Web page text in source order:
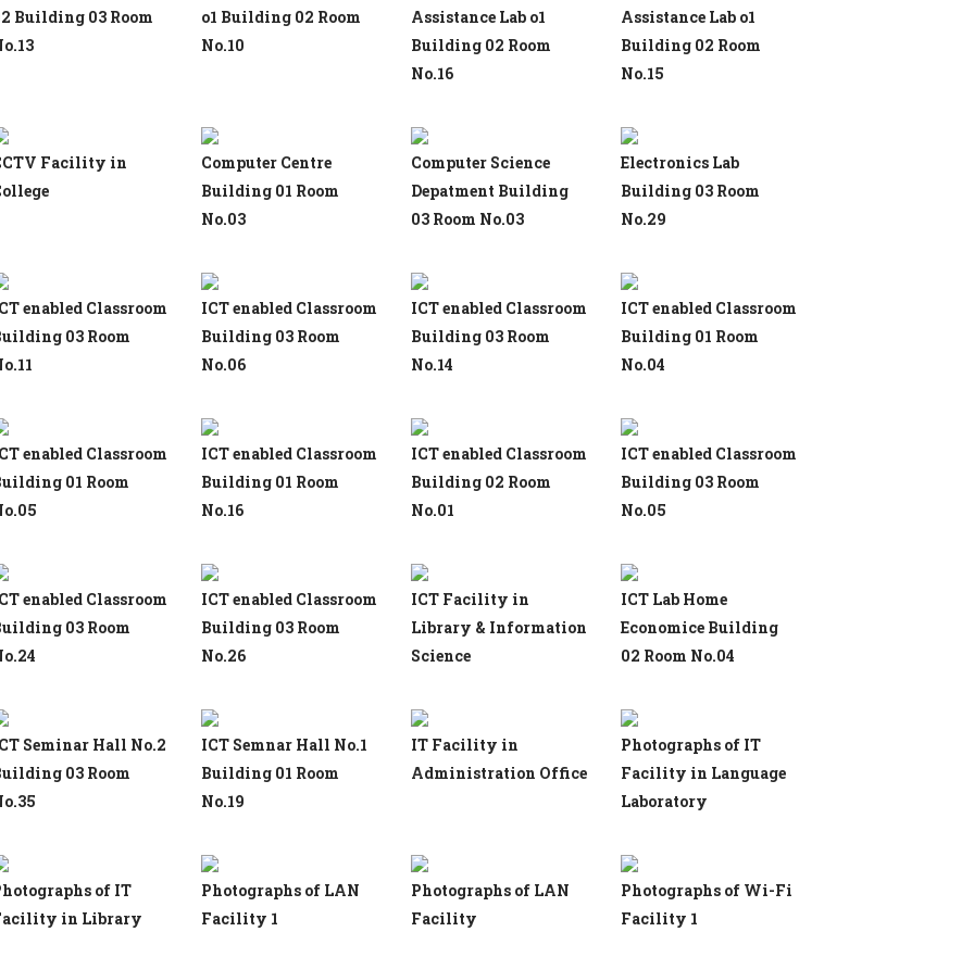
Building 03 Room
o1 Building 02 Room
No.10
Assistance Lab o1
Building 02 Room
No.16
Assistance Lab o1
Building 02 Room
No.15
Facility in
Computer Centre
Building 01 Room
No.03
Computer Science
Depatment Building
03 Room No.03
Electronics Lab
Building 03 Room
No.29
enabled Classroom
03 Room
ICT enabled Classroom
Building 03 Room
No.06
ICT enabled Classroom
Building 03 Room
No.14
ICT enabled Classroom
Building 01 Room
No.04
enabled Classroom
01 Room
ICT enabled Classroom
Building 01 Room
No.16
ICT enabled Classroom
Building 02 Room
No.01
ICT enabled Classroom
Building 03 Room
No.05
enabled Classroom
03 Room
ICT enabled Classroom
Building 03 Room
No.26
ICT Facility in
Library & Information
Science
ICT Lab Home
Economice Building
02 Room No.04
Seminar Hall No.2
03 Room
ICT Semnar Hall No.1
Building 01 Room
No.19
IT Facility in
Administration Office
Photographs of IT
Facility in Language
Laboratory
of IT
in Library
Photographs of LAN
Facility 1
Photographs of LAN
Facility
Photographs of Wi-Fi
Facility 1